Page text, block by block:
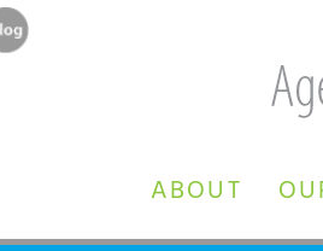
ABOUT